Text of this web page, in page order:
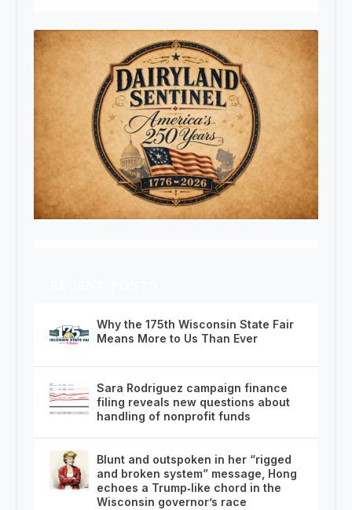
Why the 175th Wisconsin State Fair
Means More to Us Than Ever
Sara Rodriguez campaign finance
filing reveals new questions about
handling of nonprofit funds
Blunt and outspoken in her “rigged
and broken system” message, Hong
echoes a Trump‑like chord in the
Wisconsin governor’s race